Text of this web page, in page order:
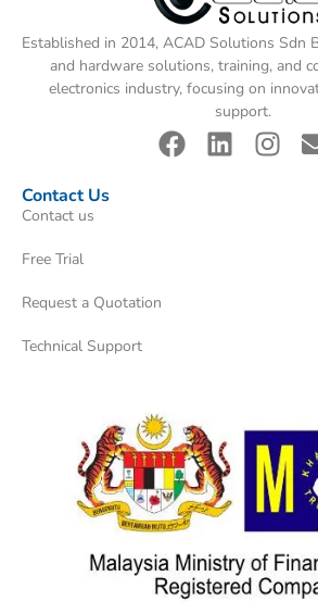
Established in 2014, ACAD Solutions Sdn
and hardware solutions, training, and
electronics industry, focusing on
support.
Contact Us
Contact us
Free Trial
Request a Quotation
Technical Support